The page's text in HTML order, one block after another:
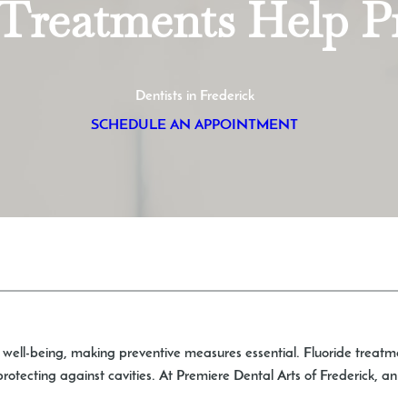
Help
Dentists in Frederick
SCHEDULE AN APPOINTMENT
being, making preventive measures essential. Fluoride
against cavities. At Premiere Dental Arts of Frederick,